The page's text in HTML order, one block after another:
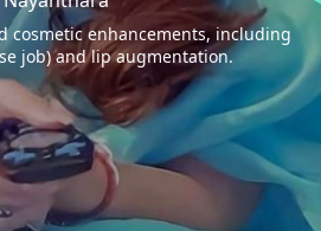
cosmetic enhancements, including
job) and lip augmentation.